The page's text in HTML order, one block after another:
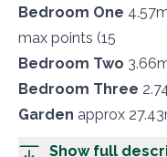
Bedroom One
max points (15
Bedroom Two
Bedroom Three
Garden approx
Show full